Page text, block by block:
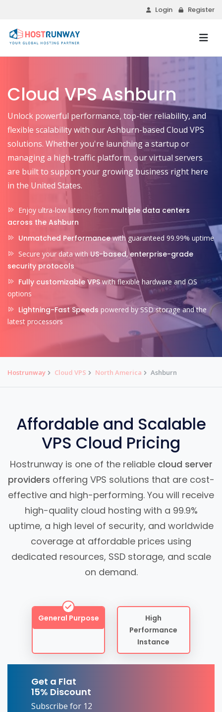
Login Register
Cloud VPS Ashburn
Unlock powerful performance, top-tier reliability, and
flexible scalability with our Ashburn-based Cloud VPS
solutions. Whether you're launching a startup or
managing a high-traffic platform, our virtual servers
are built to support your growing business right here
in the United States.
Enjoy ultra-low latency from multiple data centers
across the Ashburn
Unmatched Performancewith guaranteed 99.99% uptime
Secure your data with US-based, enterprise-grade
security protocols
Fully customizable VPSwith flexible hardware and OS
options
Lightning-Fast Speeds powered by SSD storage and the
latest processors
Hostrunway Cloud VPS North America Ashburn
Affordable and Scalable
VPS Cloud Pricing
Hostrunway is one of the reliable cloud server
providers offering VPS solutions that are cost-
effective and high-performing. You will receive
high-quality cloud hosting with a 99.9%
uptime, a high level of security, and worldwide
coverage at affordable prices using
dedicated resources, SSD storage, and scale
on demand.
General Purpose
High
Performance
Instance
Get a Flat
15% Discount
Subscribe for 12